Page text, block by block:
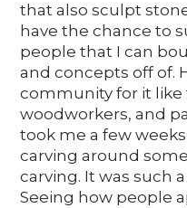
that also sculpt
have the chance to
people that I can
and concepts off of.
community for it like
woodworkers, and
took me a few
carving around
carving. It was such
Seeing how people